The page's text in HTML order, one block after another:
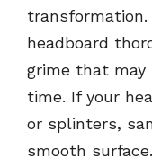
headboard
grime that may
time. If your
or splinters,
smooth